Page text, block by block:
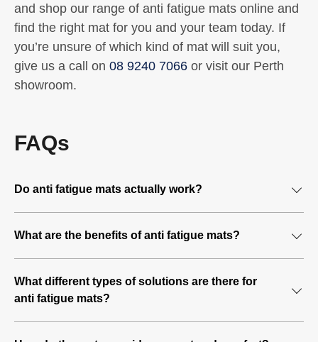
and shop our range of anti fatigue mats online and
find the right mat for you and your team today. If
you’re unsure of which kind of mat will suit you,
give us a call on 08 9240 7066 or visit our Perth
showroom.
FAQs
Do anti fatigue mats actually work?
effective solutions in avoiding long-term and chronic
health issues for people who spend their work day
standing still. The different materials and shapes provide
various levels of support and blood flow stimulation for
What are the benefits of anti fatigue mats?
a workstation can pinch blood vessels and reduce foot
movement. This can lead to blood flow problems and
implications further down the track such as swollen legs
What different types of solutions are there for
anti fatigue mats?